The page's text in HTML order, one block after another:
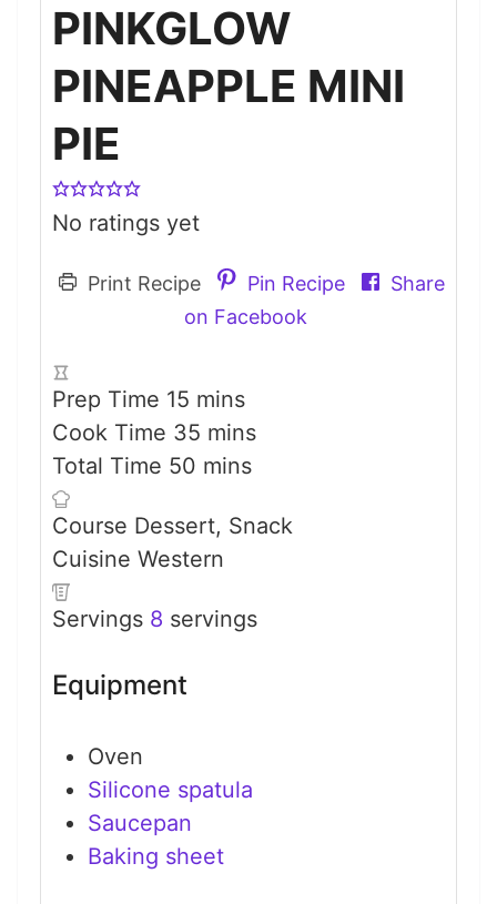
PINKGLOW
PINEAPPLE MINI
PIE
No ratings yet
Print Recipe Pin Recipe
Share
on Facebook
Prep Time 15 minutes
mins
Cook Time 35 minutes
mins
Total Time 50 minutes
mins
Course Dessert, Snack
Cuisine Western
Servings 8 servings
Equipment
Oven
Silicone spatula
Saucepan
Baking sheet